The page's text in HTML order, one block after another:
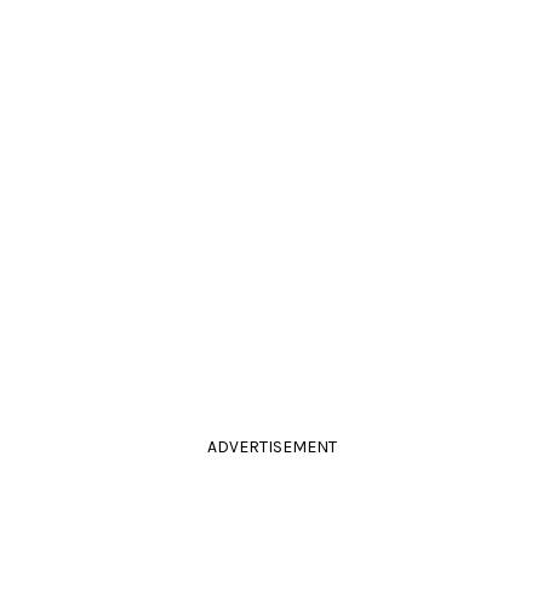
ADVERTISEMENT